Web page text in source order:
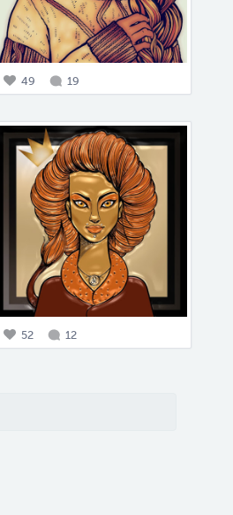
49 19
52 12